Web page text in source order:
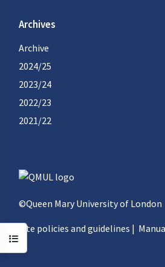
Open course index
Archives
Archive
2024/25
2023/24
2022/23
2021/22
©Queen Mary University of London
Site policies and guidelines |